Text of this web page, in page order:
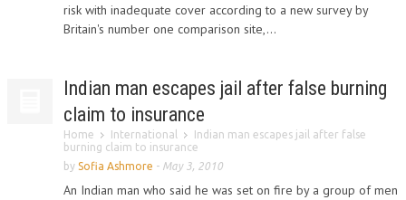
risk with inadequate cover according to a new survey by
Britain's number one comparison site,...
Indian man escapes jail after false burning
claim to insurance
Home International
Indian man escapes jail after false
burning claim to insurance
by Sofia Ashmore - May 3, 2010
An Indian man who said he was set on fire by a group of men